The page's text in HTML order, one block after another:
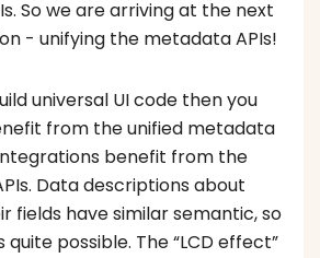
So we are arriving at the next
- unifying the metadata APIs!
universal UI code then you
from the unified metadata
integrations benefit from the
Data descriptions about
fields have similar semantic, so
quite possible. The “LCD effect”